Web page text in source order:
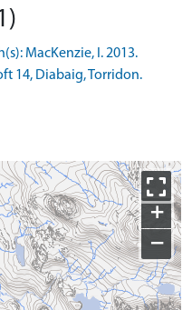
MacKenzie, I. 2013.
14, Diabaig, Torridon.
+
−